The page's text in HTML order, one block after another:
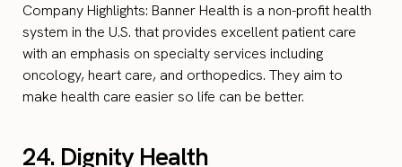
Company Highlights: Banner Health is a non-profit health
system in the U.S. that provides excellent patient care
with an emphasis on specialty services including
oncology, heart care, and orthopedics. They aim to
make health care easier so life can be better.
24. Dignity Health